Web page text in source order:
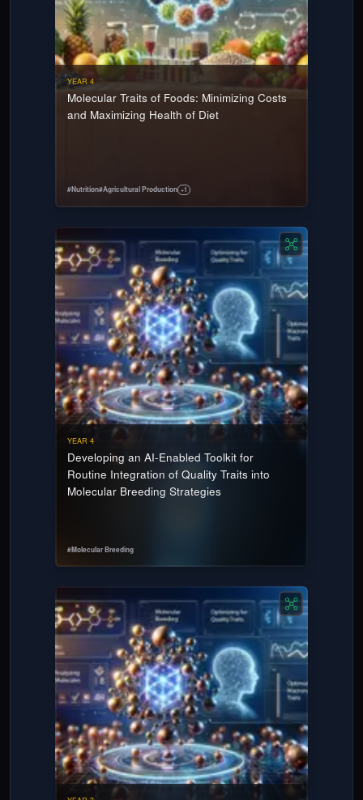
YEAR 4
Molecular Traits of Foods: Minimizing Costs
and Maximizing Health of Diet
#Nutrition#Agricultural Production +1
YEAR 4
Developing an AI-Enabled Toolkit for
Routine Integration of Quality Traits into
Molecular Breeding Strategies
#Molecular Breeding